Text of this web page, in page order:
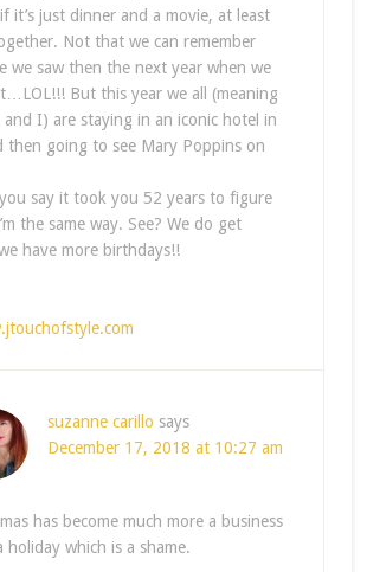
it’s just dinner and a movie, at least
Not that we can remember
we saw then the next year when we
But this year we all (meaning
and I) are staying in an iconic hotel in
then going to see Mary Poppins on
say it took you 52 years to figure
the same way. See? We do get
have more birthdays!!
suzanne carillo says
December 17, 2018 at 10:27 am
has become much more a business
holiday which is a shame.